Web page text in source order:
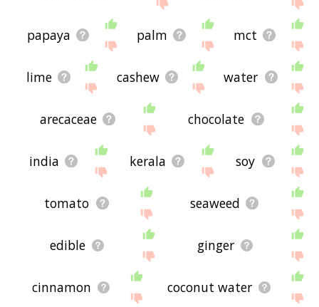
site - I hope it is useful to you! 🐁
papaya palm mct
lime cashew water
arecaceae chocolate
india kerala soy
tomato seaweed
edible ginger
cinnamon coconut water